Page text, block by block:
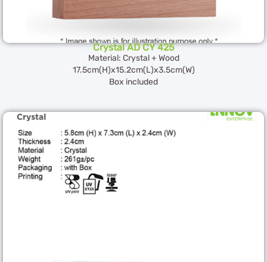
Crystal AD CY 425
Material: Crystal + Wood
17.5cm(H)x15.2cm(L)x3.5cm(W)
Box included